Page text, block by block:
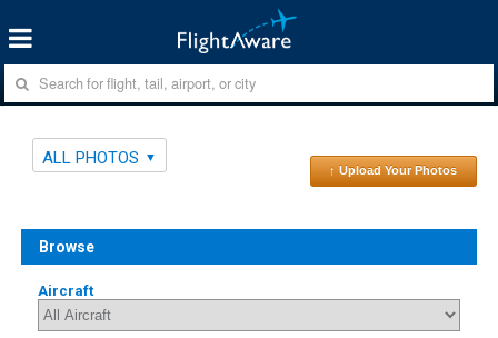
ALL PHOTOS
↑ Upload Your Photos
Browse
Aircraft